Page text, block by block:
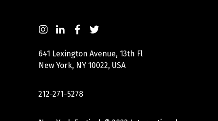
641 Lexington Avenue, 13th Fl
New York, NY 10022, USA
212-271-5278